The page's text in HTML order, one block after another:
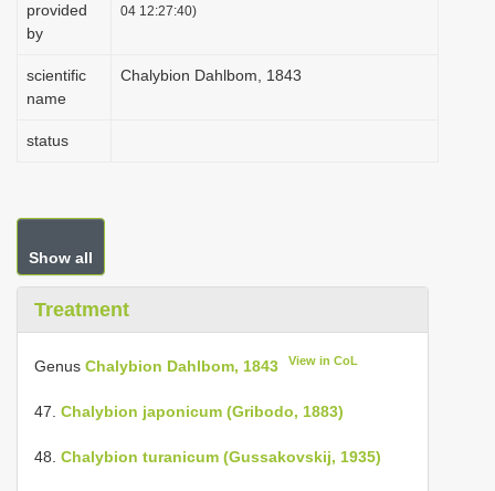
provided
by
04 12:27:40)
scientific
name
Chalybion Dahlbom, 1843
status
Show all
Treatment
Genus Chalybion Dahlbom, 1843 View in CoL
47. Chalybion japonicum (Gribodo, 1883)
48. Chalybion turanicum (Gussakovskij, 1935)